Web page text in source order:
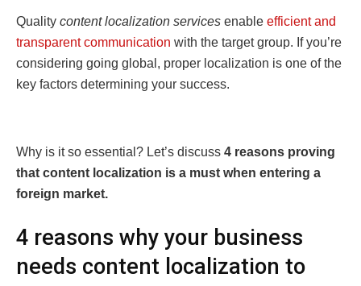
Quality content localization services enable efficient and
transparent communication with the target group. If you’re
considering going global, proper localization is one of the
key factors determining your success.
Why is it so essential? Let’s discuss 4 reasons proving
that content localization is a must when entering a
foreign market.
4 reasons why your business
needs content localization to